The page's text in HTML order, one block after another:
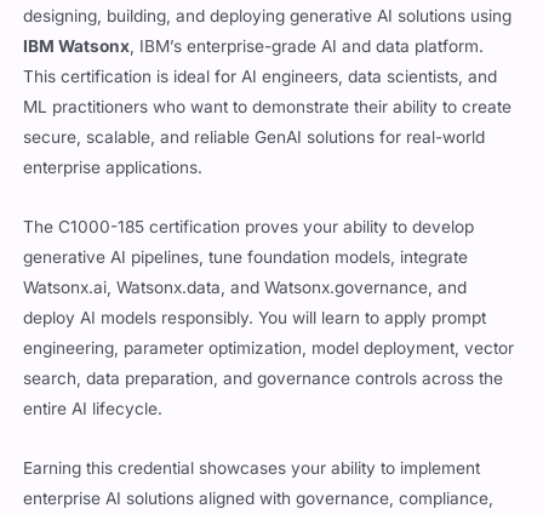
designing, building, and deploying generative AI solutions using
IBM Watsonx , IBM’s enterprise-grade AI and data platform.
This certification is ideal for AI engineers, data scientists, and
ML practitioners who want to demonstrate their ability to create
secure, scalable, and reliable GenAI solutions for real-world
enterprise applications.
The C1000-185 certification proves your ability to develop
generative AI pipelines, tune foundation models, integrate
Watsonx.ai, Watsonx.data, and Watsonx.governance, and
deploy AI models responsibly. You will learn to apply prompt
engineering, parameter optimization, model deployment, vector
search, data preparation, and governance controls across the
entire AI lifecycle.
Earning this credential showcases your ability to implement
enterprise AI solutions aligned with governance, compliance,